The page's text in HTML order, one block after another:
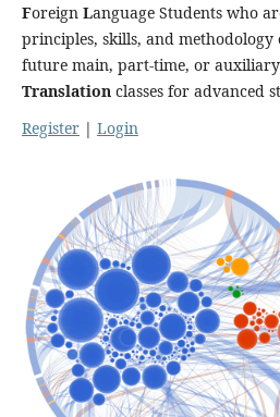
Foreign Language Students who
principles, skills, and
future main, part-time, or
Translation classes for advanced
Register| Login